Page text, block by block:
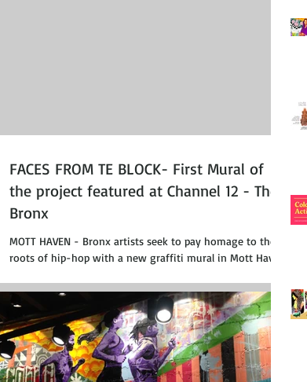
FACES FROM TE BLOCK- First Mural of
the project featured at Channel 12 - The
Bronx
MOTT HAVEN - Bronx artists seek to pay homage to the
roots of hip-hop with a new graffiti mural in Mott Haven